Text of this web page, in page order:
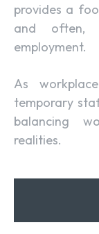
provides a
and often,
employment.
As
temporary
balancing
realities.